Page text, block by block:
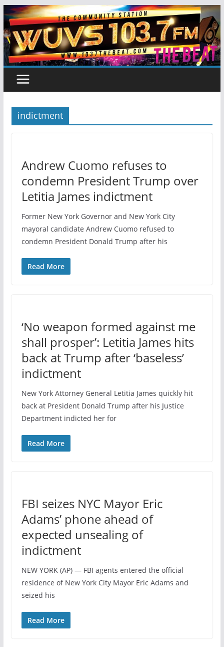
Skip
to
content
indictment
Andrew Cuomo refuses to
condemn President Trump over
Letitia James indictment
Former New York Governor and New York City
mayoral candidate Andrew Cuomo refused to
condemn President Donald Trump after his
Read More
‘No weapon formed against me
shall prosper’: Letitia James hits
back at Trump after ‘baseless’
indictment
New York Attorney General Letitia James quickly hit
back at President Donald Trump after his Justice
Department indicted her for
Read More
FBI seizes NYC Mayor Eric
Adams’ phone ahead of
expected unsealing of
indictment
NEW YORK (AP) — FBI agents entered the official
residence of New York City Mayor Eric Adams and
seized his
Read More